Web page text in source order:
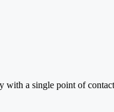
a single point of